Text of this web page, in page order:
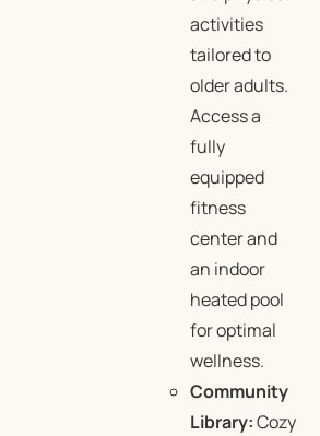
activities
tailored to
older adults.
Access a
fully
equipped
fitness
center and
an indoor
heated pool
for optimal
wellness.
Community
Library:Cozy